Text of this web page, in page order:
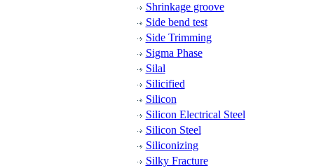
Shrinkage groove
Side bend test
Side Trimming
Sigma Phase
Silal
Silicified
Silicon
Silicon Electrical Steel
Silicon Steel
Siliconizing
Silky Fracture